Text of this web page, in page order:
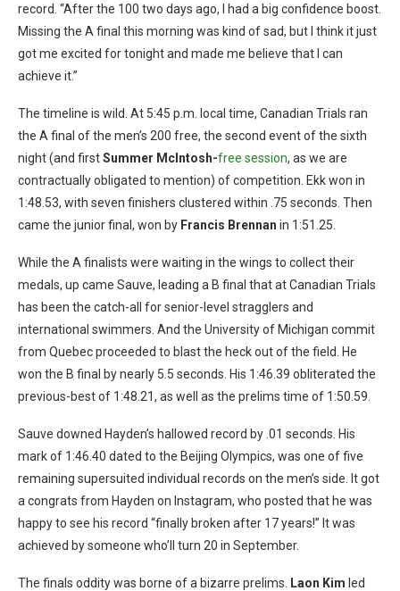
record. “After the 100 two days ago, I had a big confidence boost.
Missing the A final this morning was kind of sad, but I think it just
got me excited for tonight and made me believe that I can
achieve it.”
The timeline is wild. At 5:45 p.m. local time, Canadian Trials ran
the A final of the men’s 200 free, the second event of the sixth
night (and firstSummer McIntosh-free session, as we are
contractually obligated to mention) of competition. Ekk won in
1:48.53, with seven finishers clustered within .75 seconds. Then
came the junior final, won by Francis Brennan in 1:51.25.
While the A finalists were waiting in the wings to collect their
medals, up came Sauve, leading a B final that at Canadian Trials
has been the catch-all for senior-level stragglers and
international swimmers. And the University of Michigan commit
from Quebec proceeded to blast the heck out of the field. He
won the B final by nearly 5.5 seconds. His 1:46.39 obliterated the
previous-best of 1:48.21, as well as the prelims time of 1:50.59.
Sauve downed Hayden’s hallowed record by .01 seconds. His
mark of 1:46.40 dated to the Beijing Olympics, was one of five
remaining supersuited individual records on the men’s side. It got
a congrats from Hayden on Instagram, who posted that he was
happy to see his record “finally broken after 17 years!” It was
achieved by someone who’ll turn 20 in September.
The finals oddity was borne of a bizarre prelims. Laon Kim led